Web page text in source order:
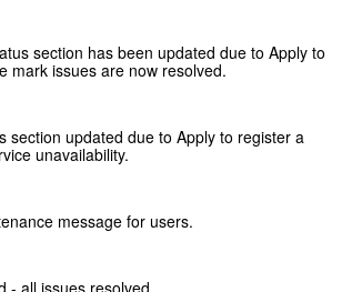
section has been updated due to Apply to
mark issues are now resolved.
section updated due to Apply to register a
unavailability.
message for users.
- all issues resolved